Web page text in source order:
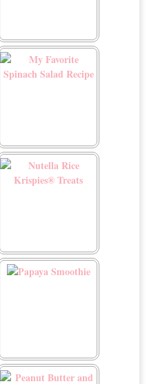
Moroccan Chickpeas
My Favorite Spinach Salad
Nutella Rice Krispies®
Papaya Smoothie